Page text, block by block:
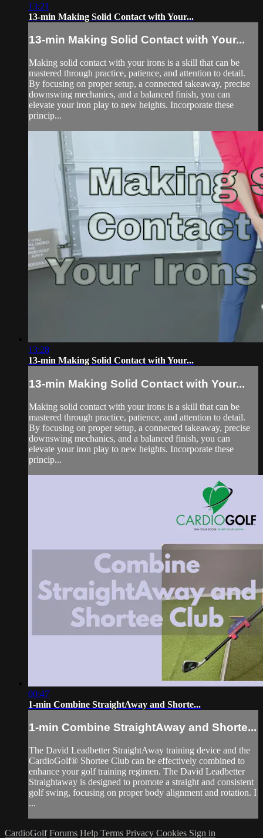
13:21
13-min Making Solid Contact with Your...
13-min Making Solid Contact with Your...
Making solid contact with your irons is a skill that can be
mastered through practice, patience, and attention to detail.
By focusing on proper setup, a connected takeaway, precise
downswing mechanics, and a balanced finish, you can
elevate your iron play to new heights. Incorporate these
princip...
13:28
13-min Making Solid Contact with Your...
13-min Making Solid Contact with Your...
Making solid contact with your irons is a skill that can be
mastered through practice, patience, and attention to detail.
By focusing on proper setup, a connected takeaway, precise
downswing mechanics, and a balanced finish, you can
elevate your iron play to new heights. Incorporate these
princip...
00:47
1-min Combine StraightAway and Shorte...
1-min Combine StraightAway and Shorte...
The David Leadbetter StraightAway training device and the
CardioGolf® Shortee Club can be effectively combined to
enhance your golf training regimen. The David Leadbetter
Straightaway is designed to promote a straight and consistent
golf swing, focusing on proper body alignment and rotation. I
...
CardioGolf Forums Help Terms Privacy Cookies Sign in